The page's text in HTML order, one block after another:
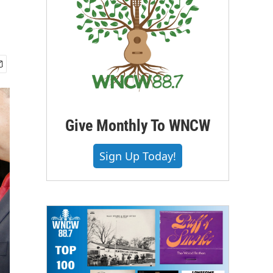
Give Monthly To WNCW
Sign Up Today!